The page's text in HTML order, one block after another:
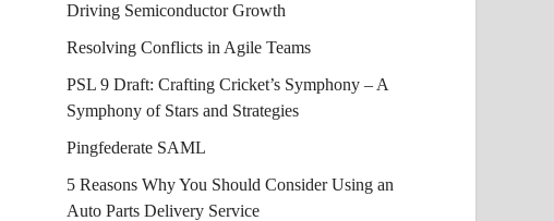
Driving Semiconductor Growth
Resolving Conflicts in Agile Teams
PSL 9 Draft: Crafting Cricket’s Symphony – A
Symphony of Stars and Strategies
Pingfederate SAML
5 Reasons Why You Should Consider Using an
Auto Parts Delivery Service